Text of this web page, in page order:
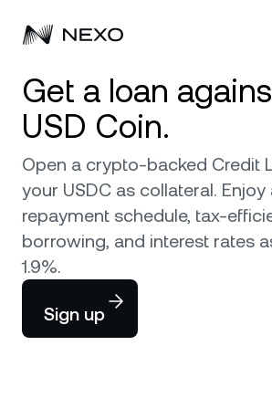
Personal
Buy assets
Flexible Savings
Fixed-term Savings
Nexo Card
Credit Line
Business
Corporate Accounts
Prime Brokerage
White Label
Nexo Ventures
Markets
Market is up 0.46%in the last 24
Bitcoin BTC
Company
Security
Localization
Get a loan
USD Coin.
Open a crypto-backed Credit
your USDC as collateral. Enjoy
repayment schedule, tax-
borrowing, and interest rates
1.9%.
Sign up